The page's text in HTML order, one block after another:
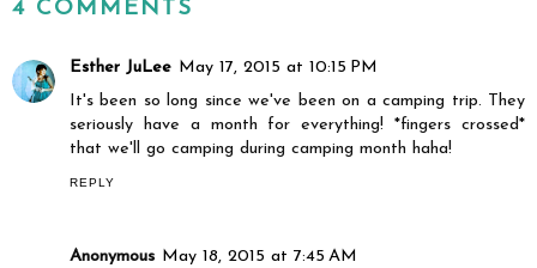
4 COMMENTS
Esther JuLee May 17, 2015 at 10:15 PM
It's been so long since we've been on a camping trip. They
seriously have a month for everything! *fingers crossed*
that we'll go camping during camping month haha!
REPLY
Anonymous May 18, 2015 at 7:45 AM